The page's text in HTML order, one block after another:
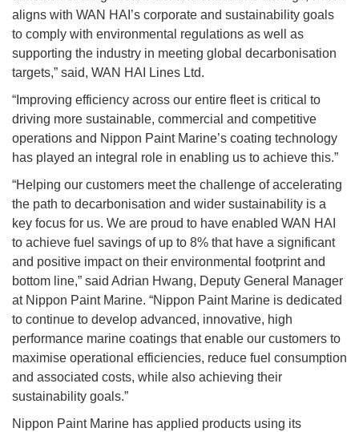
aligns with WAN HAI’s corporate and sustainability goals
to comply with environmental regulations as well as
supporting the industry in meeting global decarbonisation
targets,” said, WAN HAI Lines Ltd.
“Improving efficiency across our entire fleet is critical to
driving more sustainable, commercial and competitive
operations and Nippon Paint Marine’s coating technology
has played an integral role in enabling us to achieve this.”
“Helping our customers meet the challenge of accelerating
the path to decarbonisation and wider sustainability is a
key focus for us. We are proud to have enabled WAN HAI
to achieve fuel savings of up to 8% that have a significant
and positive impact on their environmental footprint and
bottom line,” said Adrian Hwang, Deputy General Manager
at Nippon Paint Marine. “Nippon Paint Marine is dedicated
to continue to develop advanced, innovative, high
performance marine coatings that enable our customers to
maximise operational efficiencies, reduce fuel consumption
and associated costs, while also achieving their
sustainability goals.”
Nippon Paint Marine has applied products using its